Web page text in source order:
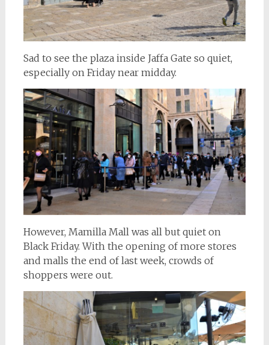
Sad to see the plaza inside Jaffa Gate so quiet,
especially on Friday near midday.
However, Mamilla Mall was all but quiet on
Black Friday. With the opening of more stores
and malls the end of last week, crowds of
shoppers were out.